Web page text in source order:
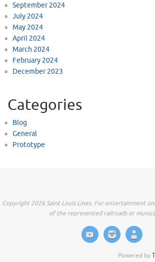
September 2024
July 2024
May 2024
April 2024
March 2024
February 2024
December 2023
Categories
Blog
General
Prototype
Copyright 2026 Saint Louis Lines. For entertainment
of the represented railroads or
Powered by